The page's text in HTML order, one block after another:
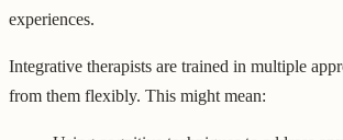
experiences.
Integrative therapists are trained in multiple
from them flexibly. This might mean: